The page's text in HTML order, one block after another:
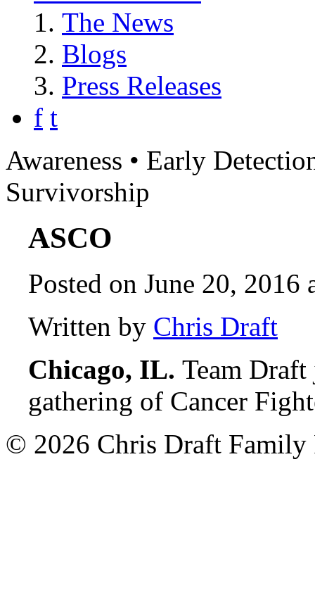
The News
Blogs
Press Releases
f t
Awareness • Early
Survivorship
ASCO
Posted on June 20, 2016
Written by Chris Draft
Chicago, IL. Team Draft
gathering of Cancer
© 2026 Chris Draft Family